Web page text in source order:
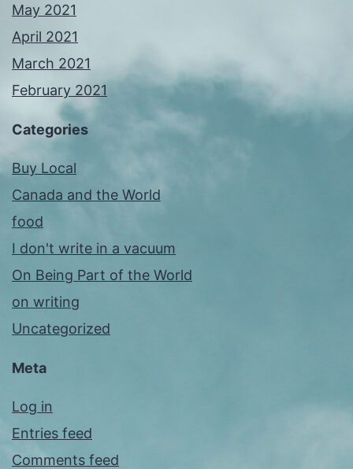
May 2021
April 2021
March 2021
February 2021
Categories
Buy Local
Canada and the World
food
I don't write in a vacuum
On Being Part of the World
on writing
Uncategorized
Meta
Log in
Entries feed
Comments feed